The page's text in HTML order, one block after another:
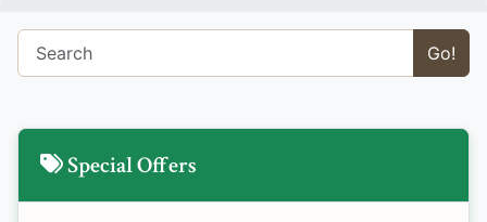
Go!
Special Offers